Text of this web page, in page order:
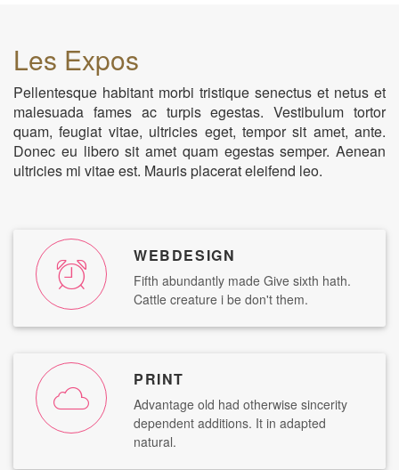
Les Expos
Pellentesque habitant morbi tristique senectus et netus et
malesuada fames ac turpis egestas. Vestibulum tortor
quam, feugiat vitae, ultricies eget, tempor sit amet, ante.
Donec eu libero sit amet quam egestas semper. Aenean
ultricies mi vitae est. Mauris placerat eleifend leo.
WEBDESIGN
Fifth abundantly made Give sixth hath.
Cattle creature i be don't them.
PRINT
Advantage old had otherwise sincerity
dependent additions. It in adapted
natural.